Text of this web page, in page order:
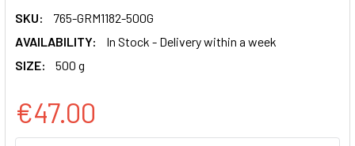
SKU:
765-GRM1182-500G
AVAILABILITY:
In Stock - Delivery within a week
SIZE:
500 g
€47.00